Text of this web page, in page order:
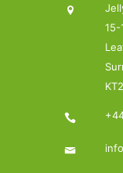
15-